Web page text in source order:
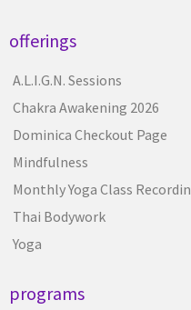
offerings
A.L.I.G.N. Sessions
Chakra Awakening 2026
Dominica Checkout Page
Mindfulness
Monthly Yoga Class
Thai Bodywork
Yoga
programs